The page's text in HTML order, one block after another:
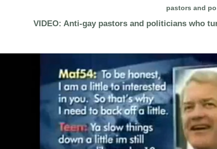
pastors and
VIDEO: Anti-gay pastors and politicians who